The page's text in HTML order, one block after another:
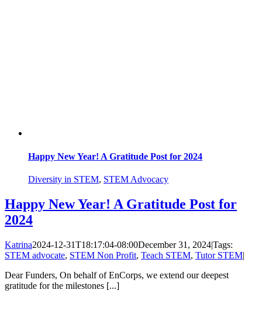
Happy New Year! A Gratitude Post for 2024
Diversity in STEM, STEM Advocacy
Happy New Year! A Gratitude Post for
2024
Katrina2024-12-31T18:17:04-08:00December 31, 2024|Tags:
STEM advocate, STEM Non Profit, Teach STEM, Tutor STEM|
Dear Funders, On behalf of EnCorps, we extend our deepest
gratitude for the milestones [...]